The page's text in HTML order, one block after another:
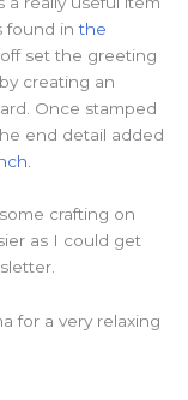
found in the
off set the greeting
creating an
Once stamped
end detail added
crafting on
as I could get
for a very relaxing